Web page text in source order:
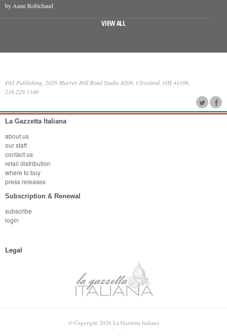
by Anne Robichaud
VIEW ALL
PAS Publishing, 2026 Murray Hill Road Studio #209, Cleveland, OH 44106,
216.229.1346
La Gazzetta Italiana
about us
our staff
contact us
retail distribution
where to buy
press releases
Subscription & Renewal
subscribe
login
Legal
© Copyright 2026 La Gazzetta Italiana